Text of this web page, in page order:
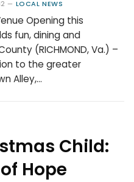
LOCAL NEWS
Opening this
fun, dining and
(RICHMOND, Va.) –
to the greater
Alley,…
Child:
Hope